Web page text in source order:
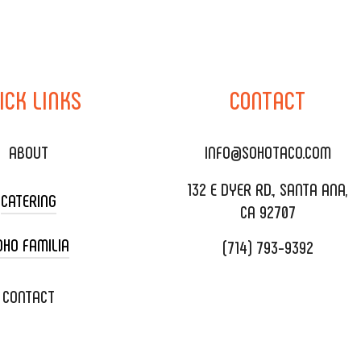
LINKS
ABOUT
CATERING
CART CATERING
CATERING
FAMILIA
XOXOPOP
CONTACT
CONTACT
INFO@SOHOTACO.COM
132 E DYER RD., SANTA ANA,
CA 92707
(714) 793-9392